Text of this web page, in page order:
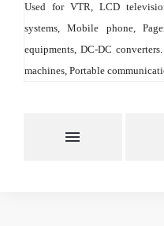
Used for VTR, LCD
systems, Mobile phone,
equipments, DC-DC
machines, Portable